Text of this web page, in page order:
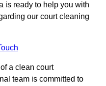
is ready to help you with
our court cleaning
a clean court
team is committed to